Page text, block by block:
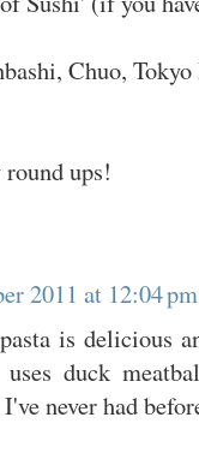
Chuo, Tokyo
ups!
2011 at 12:04 pm
is delicious
duck
never had